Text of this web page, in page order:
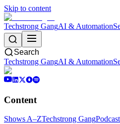
Skip to content
Techstrong GangAI & Automation
Search
Techstrong GangAI & Automation
Content
Shows A–ZTechstrong Gang